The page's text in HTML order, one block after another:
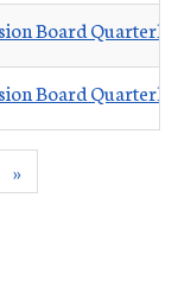
Board
Board
››